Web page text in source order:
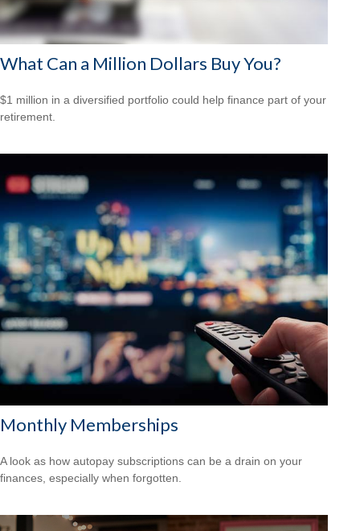
What Can a Million Dollars Buy You?
$1 million in a diversified portfolio could help finance part of your
retirement.
Monthly Memberships
A look as how autopay subscriptions can be a drain on your
finances, especially when forgotten.